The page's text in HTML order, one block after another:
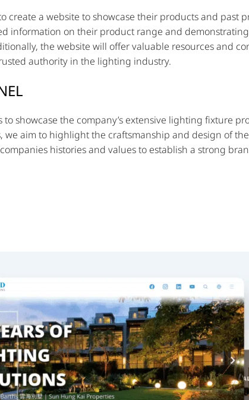
create a website to showcase their products and past
information on their product range and
the website will offer valuable resources and
authority in the lighting industry.
to showcase the company’s extensive lighting fixture
we aim to highlight the craftsmanship and design of
histories and values to establish a strong